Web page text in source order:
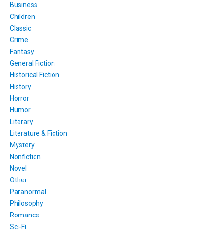
Business
Children
Classic
Crime
Fantasy
General Fiction
Historical Fiction
History
Horror
Humor
Literary
Literature & Fiction
Mystery
Nonfiction
Novel
Other
Paranormal
Philosophy
Romance
Sci-Fi